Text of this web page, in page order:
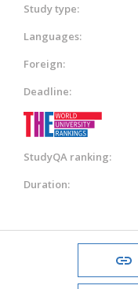
Study type:
Languages:
Foreign:
Deadline:
StudyQA ranking:
Duration: